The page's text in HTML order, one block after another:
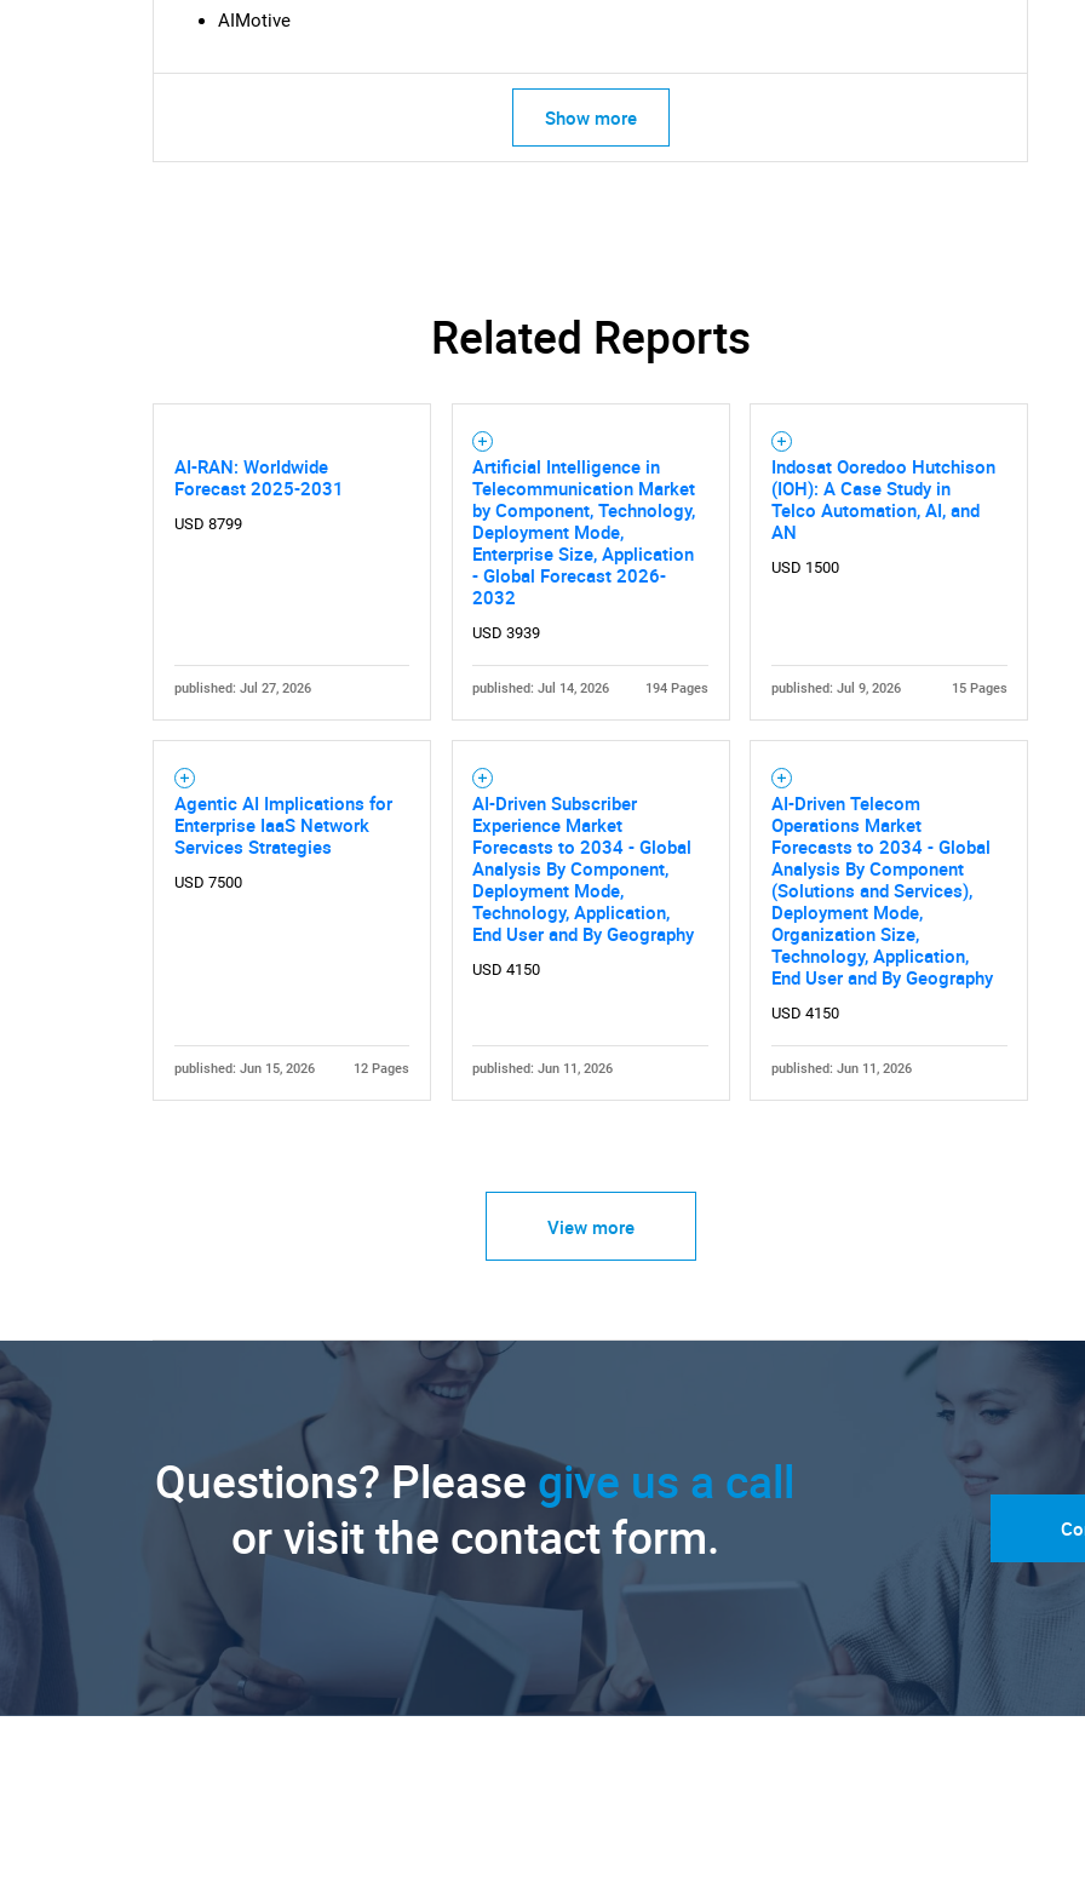
Need help finding what you are looking for?
AIMotive
Show more
Related Reports
AI-RAN: Worldwide
Forecast 2025-2031
USD 8799
published: Jul 27, 2026
Artificial Intelligence in
Telecommunication Market
by Component, Technology,
Deployment Mode,
Enterprise Size, Application
- Global Forecast 2026-
2032
USD 3939
published: Jul 14, 2026 194 Pages
Indosat Ooredoo Hutchison
(IOH): A Case Study in
Telco Automation, AI, and
AN
USD 1500
published: Jul 9, 2026 15 Pages
Agentic AI Implications for
Enterprise IaaS Network
Services Strategies
USD 7500
published: Jun 15, 2026 12 Pages
AI-Driven Subscriber
Experience Market
Forecasts to 2034 - Global
Analysis By Component,
Deployment Mode,
Technology, Application,
End User and By Geography
USD 4150
published: Jun 11, 2026
AI-Driven Telecom
Operations Market
Forecasts to 2034 - Global
Analysis By Component
(Solutions and Services),
Deployment Mode,
Organization Size,
Technology, Application,
End User and By Geography
USD 4150
published: Jun 11, 2026
View more
Questions? Please give us a call
or visit the contact form.